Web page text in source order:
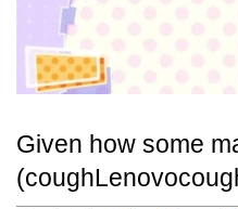
Given how some